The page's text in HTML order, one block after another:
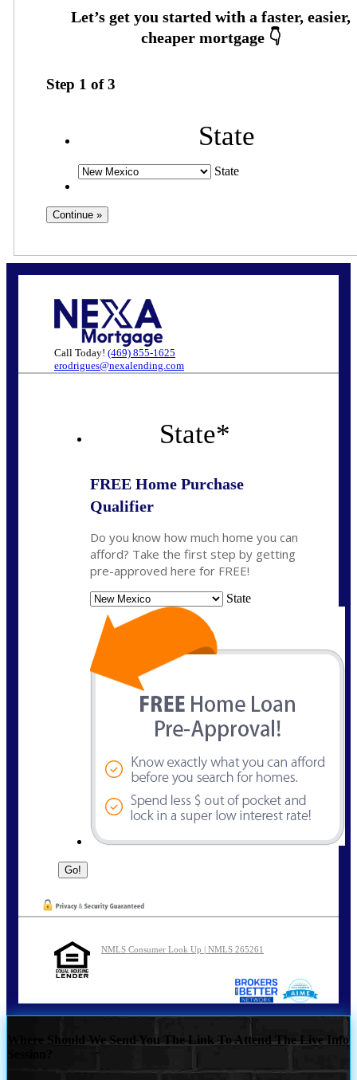
Step 1 of3
State
State
Call Today! (469) 855-1625
erodrigues@nexalending.com
State*
FREE Home Purchase
Qualifier
Do you know how much home you can
afford? Take the first step by getting
pre-approved here for FREE!
State
NMLS Consumer Look Up | NMLS 265261
Where Should We Send You The Link To Attend The Live Info